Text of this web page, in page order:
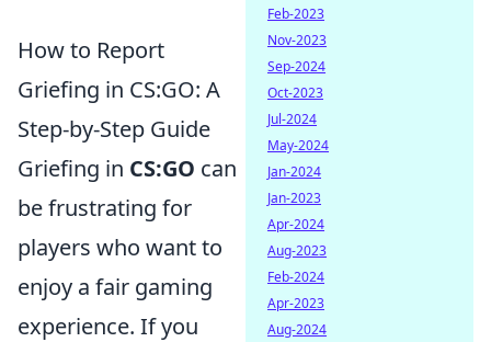
How to Report
Griefing in CS:GO: A
Step-by-Step Guide
Griefing in CS:GO can
be frustrating for
players who want to
enjoy a fair gaming
experience. If you
Feb-2023
Nov-2023
Sep-2024
Oct-2023
Jul-2024
May-2024
Jan-2024
Jan-2023
Apr-2024
Aug-2023
Feb-2024
Apr-2023
Aug-2024